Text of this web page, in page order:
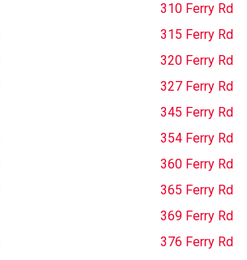
310 Ferry Rd
315 Ferry Rd
320 Ferry Rd
327 Ferry Rd
345 Ferry Rd
354 Ferry Rd
360 Ferry Rd
365 Ferry Rd
369 Ferry Rd
376 Ferry Rd